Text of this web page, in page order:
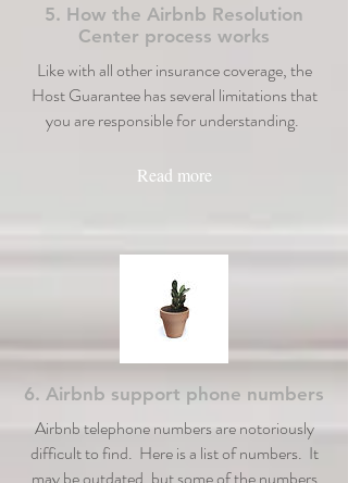
5. How the Airbnb Resolution
Center process works
Like with all other insurance coverage, the
Host Guarantee has several limitations that
you are responsible for understanding.
Read more
6. Airbnb support phone numbers
Airbnb telephone numbers are notoriously
difficult to find. Here is a list of numbers. It